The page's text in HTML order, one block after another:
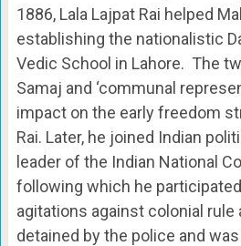
1886, Lala Lajpat Rai helped
establishing the nationalistic
Vedic School in Lahore. The
Samaj and ‘communal
impact on the early freedom
Rai. Later, he joined Indian
leader of the Indian National
following which he
agitations against colonial rule
detained by the police and